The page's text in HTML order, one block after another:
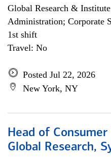
Global Research & Institute
Administration; Corporate
1st shift
Travel: No
Posted Jul 22, 2026
New York, NY
Head of
Global Research,